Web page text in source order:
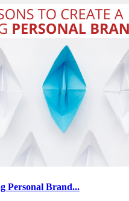
Personal Brand...